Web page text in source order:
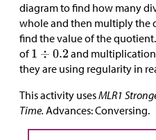
diagram to find how many
whole and then multiply the
find the value of the
of
and
they are using regularity in
This activity usesMLR1
Time. Advances: Conversing.